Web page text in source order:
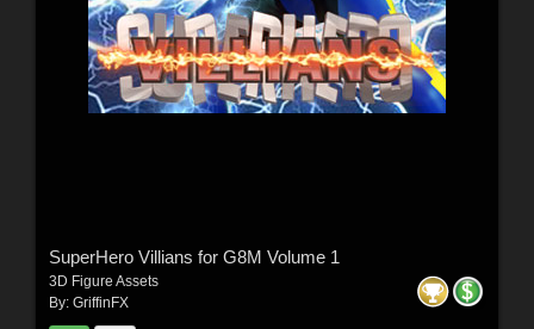
SuperHero Villians for G8M Volume 1
3D Figure Assets
By: GriffinFX